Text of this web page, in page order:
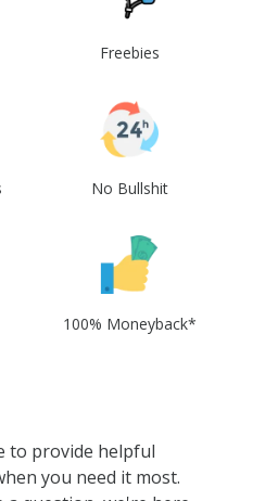
Freebies
No Bullshit
100% Moneyback*
to provide helpful
you need it most.